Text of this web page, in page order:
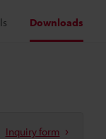
Downloads
Inquiry form